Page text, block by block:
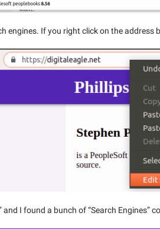
engines. If you right click on the address
and I found a bunch of “Search Engines”